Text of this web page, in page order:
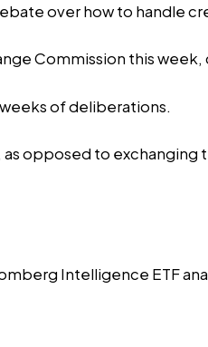
over how to handle
Commission this
of deliberations.
opposed to
Intelligence ETF